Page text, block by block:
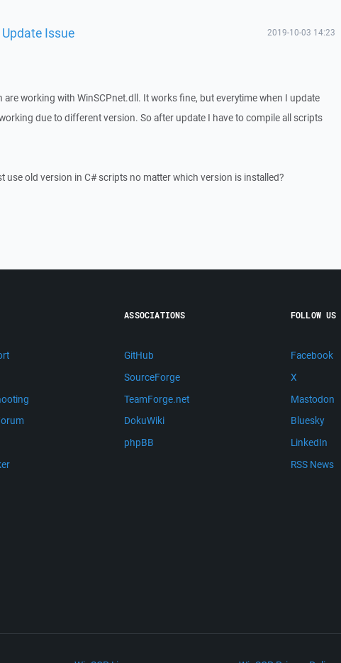
Issue 2019-10-03 14:23
are working with WinSCPnet.dll. It works fine, but everytime when I update
due to different version. So after update I have to compile all scripts
use old version in C# scripts no matter which version is installed?
ASSOCIATIONS
GitHub
SourceForge
TeamForge.net
DokuWiki
phpBB
FOLLOW US
Facebook
X
Mastodon
Bluesky
LinkedIn
RSS News